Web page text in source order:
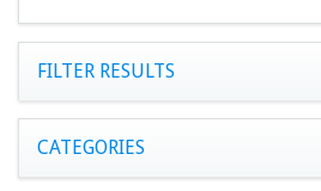
FILTER RESULTS
CATEGORIES